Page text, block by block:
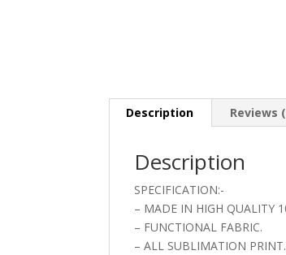
Description Reviews
Description
SPECIFICATION:-
– MADE IN HIGH QUALITY
– FUNCTIONAL FABRIC.
– ALL SUBLIMATION PRINT.